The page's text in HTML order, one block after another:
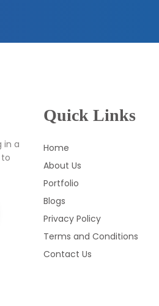
in a
Quick Links
Home
About Us
Portfolio
Blogs
Privacy Policy
Terms and Conditions
Contact Us